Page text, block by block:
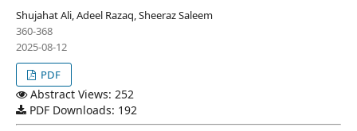
Shujahat Ali, Adeel Razaq, Sheeraz Saleem
360-368
2025-08-12
PDF
Abstract Views: 252
PDF Downloads: 192